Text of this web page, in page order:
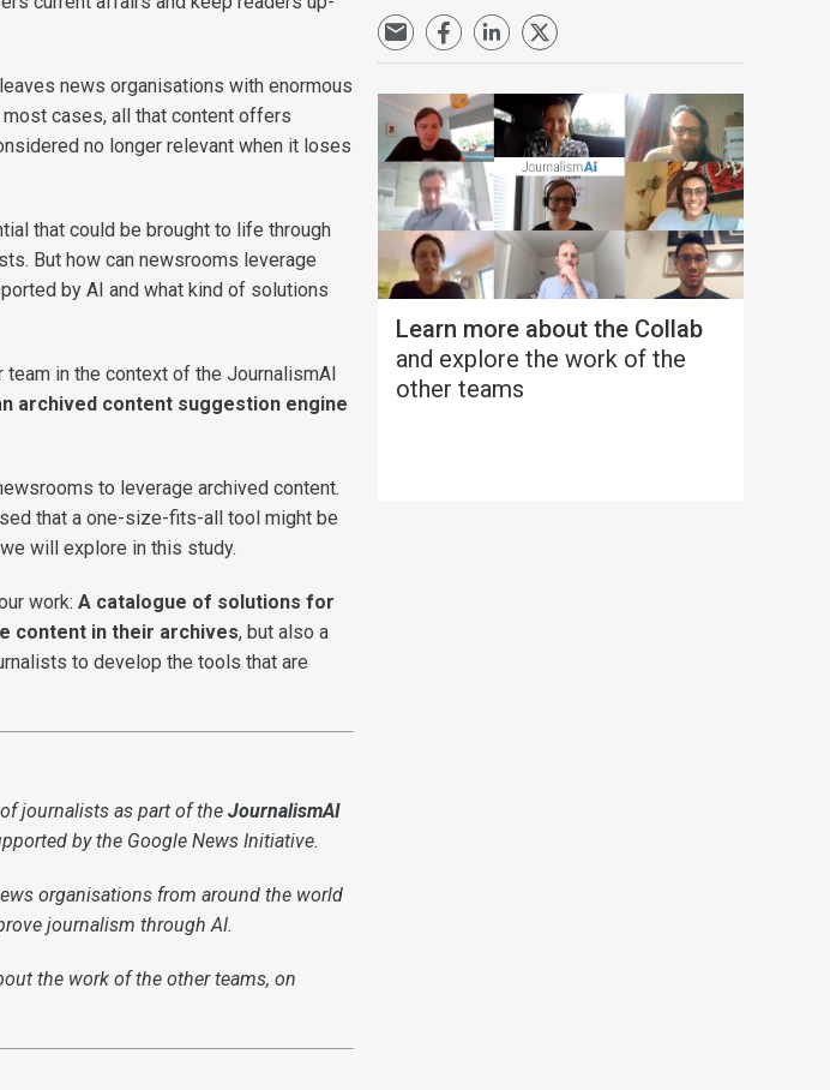
news organisations with enormous
cases, all that content offers
no longer relevant when it loses
that could be brought to life through
But how can newsrooms leverage
by AI and what kind of solutions
in the context of the JournalismAI
archived content suggestion engine
to leverage archived content.
that a one-size-fits-all tool might be
will explore in this study.
work: A catalogue of solutions for
content in their archives, but also a
to develop the tools that are
journalists as part of the JournalismAI
by the Google News Initiative.
organisations from around the world
journalism through AI.
the work of the other teams, on
Learn more about the Collab
and explore the work of the
other teams